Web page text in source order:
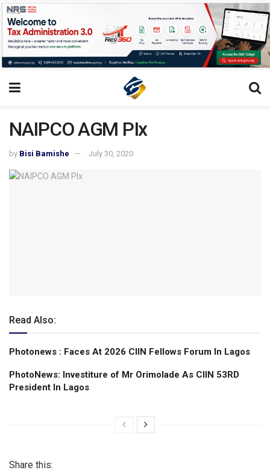
NAIPCO AGM PIx
by Bisi Bamishe July 30, 2020
Read Also:
Photonews : Faces At 2026 CIIN Fellows Forum ln Lagos
PhotoNews: Investiture of Mr Orimolade As CIIN 53RD
President ln Lagos
Share this: